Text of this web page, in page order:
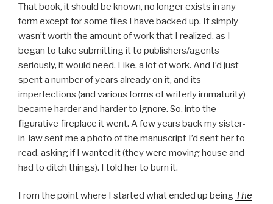
That book, it should be known, no longer exists in any
form except for some files I have backed up. It simply
wasn’t worth the amount of work that I realized, as I
began to take submitting it to publishers/agents
seriously, it would need. Like, a lot of work. And I’d just
spent a number of years already on it, and its
imperfections (and various forms of writerly immaturity)
became harder and harder to ignore. So, into the
figurative fireplace it went. A few years back my sister-
in-law sent me a photo of the manuscript I’d sent her to
read, asking if I wanted it (they were moving house and
had to ditch things). I told her to burn it.
From the point where I started what ended up being The